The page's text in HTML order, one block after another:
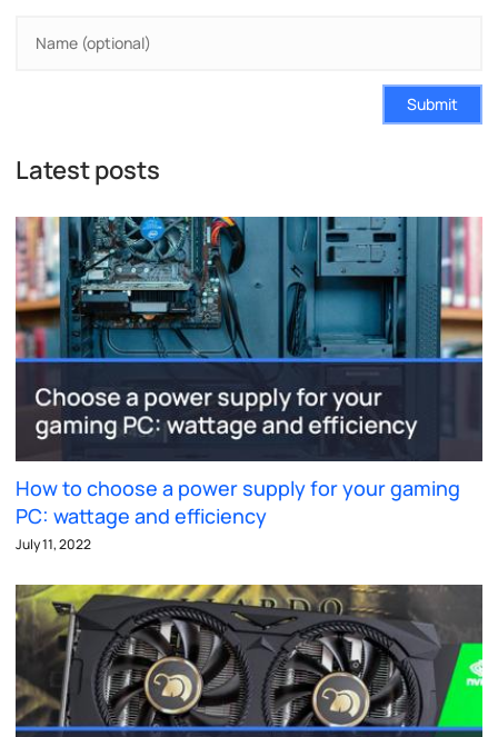
Submit
Latest posts
How to choose a power supply for your gaming
PC: wattage and efficiency
July 11, 2022